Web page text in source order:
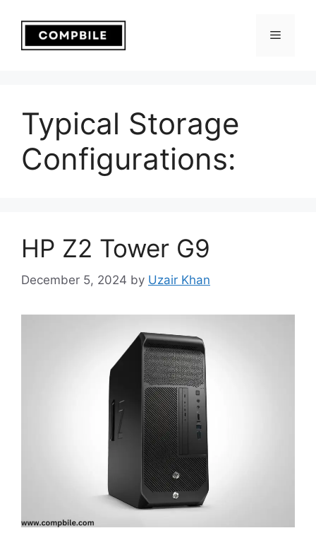
content
Menu
Typical Storage
Configurations:
HP Z2 Tower G9
December 5, 2024 by Uzair Khan